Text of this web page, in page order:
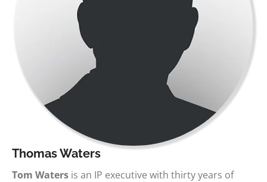
Thomas Waters
Tom Waters is an IP executive with thirty years of